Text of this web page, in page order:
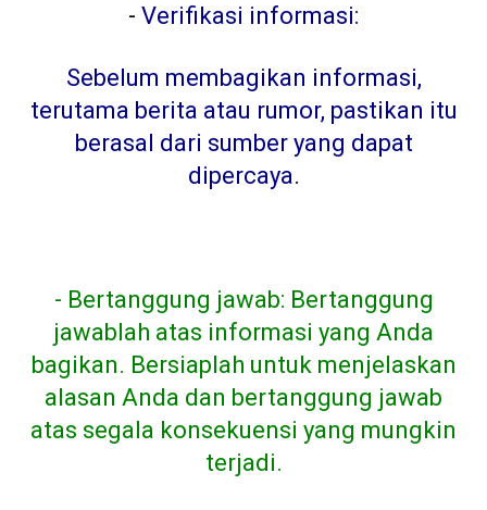
- Verifikasi informasi:
Sebelum membagikan informasi,
terutama berita atau rumor, pastikan itu
berasal dari sumber yang dapat
dipercaya.
- Bertanggung jawab: Bertanggung
jawablah atas informasi yang Anda
bagikan. Bersiaplah untuk menjelaskan
alasan Anda dan bertanggung jawab
atas segala konsekuensi yang mungkin
terjadi.